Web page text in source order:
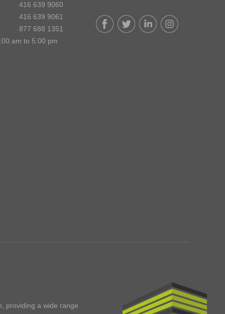
416 639 9060
416 639 9061
877 688 1351
am to 5:00 pm
providing a wide range